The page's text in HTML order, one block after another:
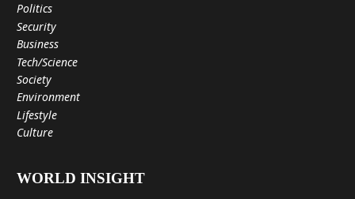
Politics
Security
Business
Tech/Science
Society
Environment
Lifestyle
Culture
WORLD INSIGHT